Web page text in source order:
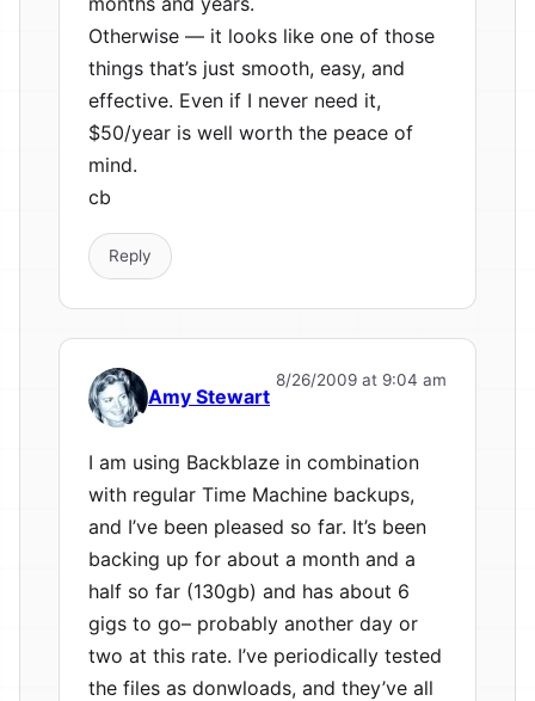
Otherwise — it looks like one of those
things that’s just smooth, easy, and
effective. Even if I never need it,
$50/year is well worth the peace of
mind.
cb
Reply
Amy Stewart
8/26/2009 at 9:04 am
I am using Backblaze in combination
with regular Time Machine backups,
and I’ve been pleased so far. It’s been
backing up for about a month and a
half so far (130gb) and has about 6
gigs to go– probably another day or
two at this rate. I’ve periodically tested
the files as donwloads, and they’ve all